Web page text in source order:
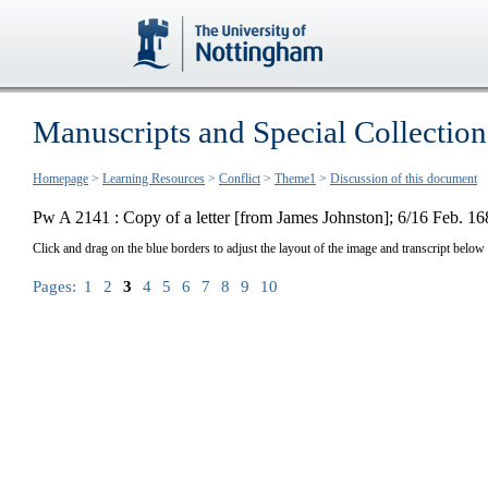
Manuscripts and Special
Homepage > Learning Resources > Conflict > Theme1 > Discussion of this document
Pw A 2141 : Copy of a letter [from James Johnston]; 6/16 Feb.
Click and drag on the blue borders to adjust the layout of the image and transcript below
Pages: 1 2 3 4 5 6 7 8 9 10